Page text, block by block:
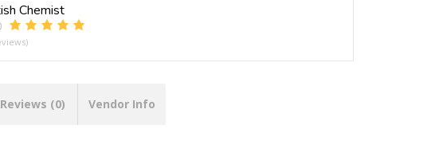
Chemist
Reviews (0) Vendor Info